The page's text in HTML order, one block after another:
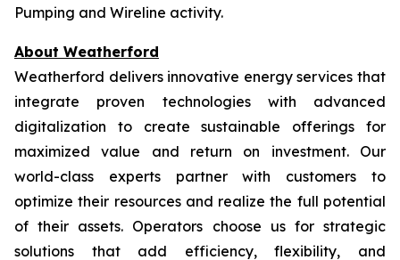
Pumping and Wireline activity.
About Weatherford
Weatherford delivers innovative energy services that
integrate proven technologies with advanced
digitalization to create sustainable offerings for
maximized value and return on investment. Our
world-class experts partner with customers to
optimize their resources and realize the full potential
of their assets. Operators choose us for strategic
solutions that add efficiency, flexibility, and